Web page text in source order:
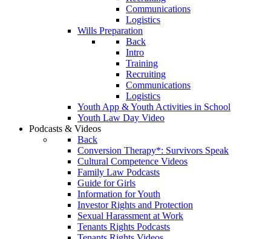
Communications
Logistics
Wills Preparation
Back
Intro
Training
Recruiting
Communications
Logistics
Youth App & Youth Activities in School
Youth Law Day Video
Podcasts & Videos
Back
Conversion Therapy*: Survivors Speak
Cultural Competence Videos
Family Law Podcasts
Guide for Girls
Information for Youth
Investor Rights and Protection
Sexual Harassment at Work
Tenants Rights Podcasts